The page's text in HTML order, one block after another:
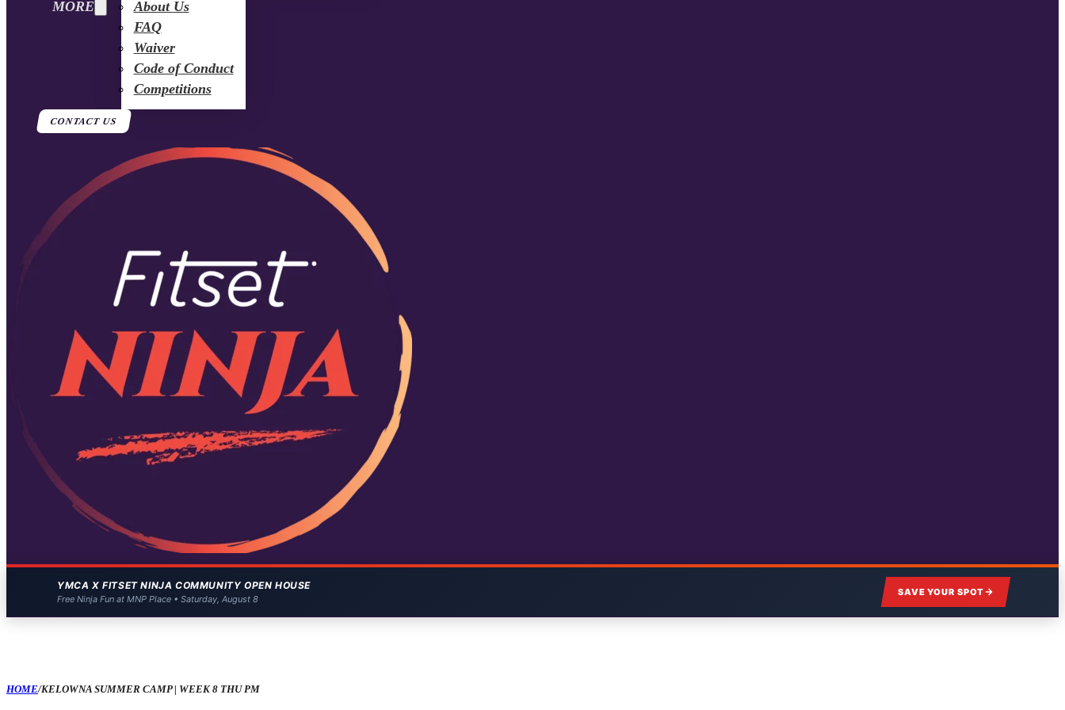
MORE
About Us
FAQ
Waiver
Code of Conduct
Competitions
CONTACT US
YMCA X FITSET NINJA COMMUNITY OPEN HOUSE
Free Ninja Fun at MNP Place • Saturday, August 8
SAVE YOUR SPOT
HOME/KELOWNA SUMMER CAMP | WEEK 8 THU PM